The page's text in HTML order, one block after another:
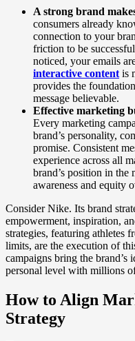
A strong brand
consumers already
connection to your
friction to be
noticed, your emails
interactive content is
provides the
message believable.
Effective marketing
Every marketing
brand’s personality,
promise. Consistent
experience across all
brand’s position in the
awareness and equity
Consider Nike. Its brand
empowerment, inspiration,
strategies, featuring athletes
limits, are the execution of
campaigns bring the brand’s
personal level with millions
How to Align
Strategy